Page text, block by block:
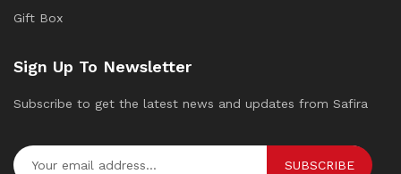
Gift Box
Sign Up To Newsletter
Subscribe to get the latest news and updates from Safira
SUBSCRIBE